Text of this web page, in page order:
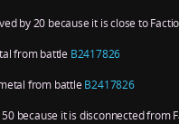
by 20 because it is close to
from battle B2417826
from battle B2417826
because it is disconnected from